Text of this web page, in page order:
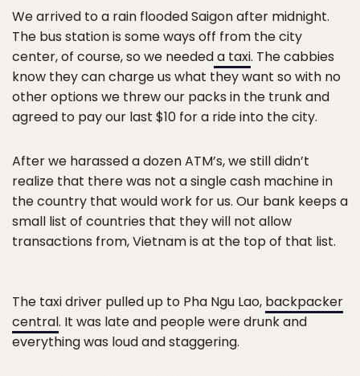
We arrived to a rain flooded Saigon after midnight.
The bus station is some ways off from the city
center, of course, so we neededa taxi. The cabbies
know they can charge us what they want so with no
other options we threw our packs in the trunk and
agreed to pay our last $10 for a ride into the city.
After we harassed a dozen ATM’s, we still didn’t
realize that there was not a single cash machine in
the country that would work for us. Our bank keeps a
small list of countries that they will not allow
transactions from, Vietnam is at the top of that list.
The taxi driver pulled up to Pha Ngu Lao, backpacker
central. It was late and people were drunk and
everything was loud and staggering.